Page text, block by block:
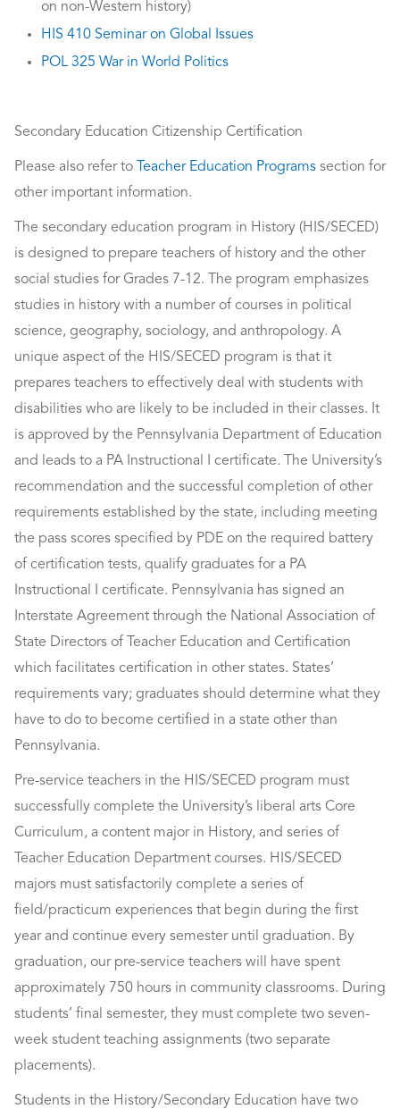
on non-Western history)
HIS 410 Seminar on Global Issues
POL 325 War in World Politics
Secondary Education Citizenship Certification
Please also refer to Teacher Education Programs section for
other important information.
The secondary education program in History (HIS/SECED)
is designed to prepare teachers of history and the other
social studies for Grades 7-12. The program emphasizes
studies in history with a number of courses in political
science, geography, sociology, and anthropology. A
unique aspect of the HIS/SECED program is that it
prepares teachers to effectively deal with students with
disabilities who are likely to be included in their classes. It
is approved by the Pennsylvania Department of Education
and leads to a PA Instructional I certificate. The University’s
recommendation and the successful completion of other
requirements established by the state, including meeting
the pass scores specified by PDE on the required battery
of certification tests, qualify graduates for a PA
Instructional I certificate. Pennsylvania has signed an
Interstate Agreement through the National Association of
State Directors of Teacher Education and Certification
which facilitates certification in other states. States’
requirements vary; graduates should determine what they
have to do to become certified in a state other than
Pennsylvania.
Pre-service teachers in the HIS/SECED program must
successfully complete the University’s liberal arts Core
Curriculum, a content major in History, and series of
Teacher Education Department courses. HIS/SECED
majors must satisfactorily complete a series of
field/practicum experiences that begin during the first
year and continue every semester until graduation. By
graduation, our pre-service teachers will have spent
approximately 750 hours in community classrooms. During
students’ final semester, they must complete two seven-
week student teaching assignments (two separate
placements).
Students in the History/Secondary Education have two